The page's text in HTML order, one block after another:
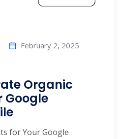
February 2, 2025
Organic
Google
for Your Google